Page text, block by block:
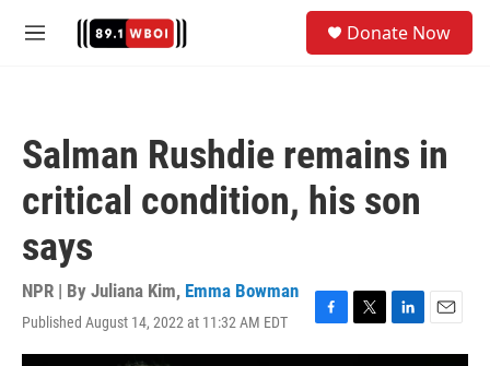
M
Donate Now
Salman Rushdie remains in
critical condition, his son
says
NPR | By Juliana Kim, Emma Bowman
Published August 14, 2022 at 11:32 AM EDT
F
a
T
w
L
i
E
m